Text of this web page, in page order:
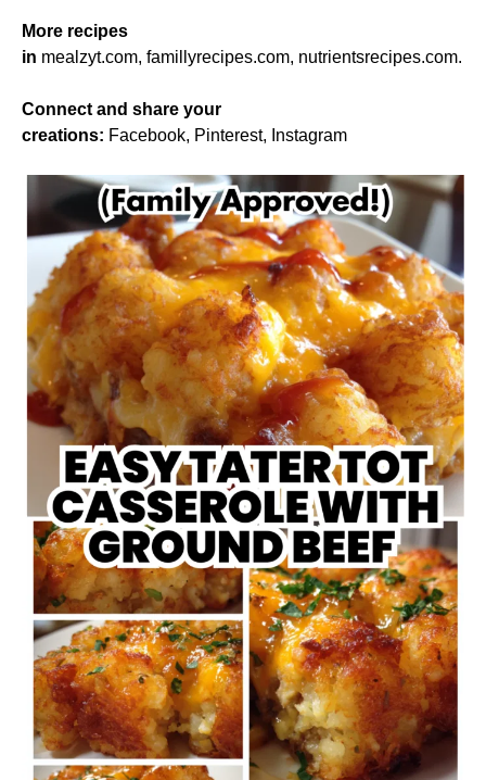
More recipes
in mealzyt.com, famillyrecipes.com, nutrientsrecipes.com.
Connect and share your
creations: Facebook, Pinterest, Instagram